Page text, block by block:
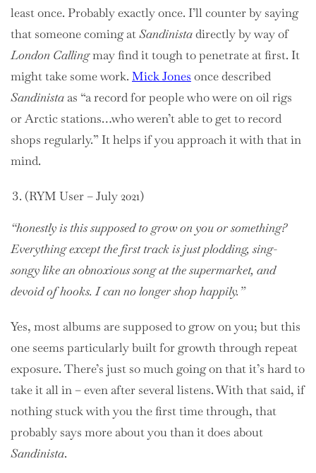
least once. Probably exactly once. I’ll counter by saying
that someone coming atSandinistadirectly by way of
London Callingmay find it tough to penetrate at first. It
might take some work. Mick Jones once described
Sandinista as “a record for people who were on oil rigs
or Arctic stations…who weren’t able to get to record
shops regularly.” It helps if you approach it with that in
mind.
(RYM User – July 2021)
“honestly is this supposed to grow on you or something?
Everything except the first track is just plodding, sing-
songy like an obnoxious song at the supermarket, and
devoid of hooks. I can no longer shop happily.”
Yes, most albums are supposed to grow on you; but this
one seems particularly built for growth through repeat
exposure. There’s just so much going on that it’s hard to
take it all in – even after several listens. With that said, if
nothing stuck with you the first time through, that
probably says more about you than it does about
Sandinista.